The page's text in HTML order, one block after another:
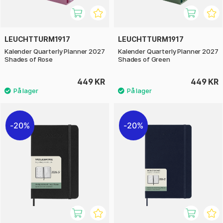
LEUCHTTURM1917
Kalender Quarterly Planner 2027
Shades of Rose
449 KR
LEUCHTTURM1917
Kalender Quarterly Planner 2027
Shades of Green
449 KR
20% 20%